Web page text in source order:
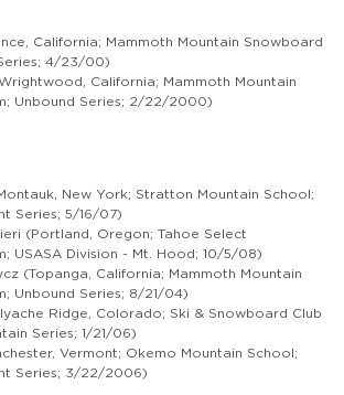
California; Mammoth Mountain Snowboard
4/23/00)
California; Mammoth Mountain
Unbound Series; 2/22/2000)
New York; Stratton Mountain School;
Series; 5/16/07)
(Portland, Oregon; Tahoe Select
USASA Division - Mt. Hood; 10/5/08)
(Topanga, California; Mammoth Mountain
Unbound Series; 8/21/04)
Ridge, Colorado; Ski & Snowboard Club
Series; 1/21/06)
Vermont; Okemo Mountain School;
Series; 3/22/2006)